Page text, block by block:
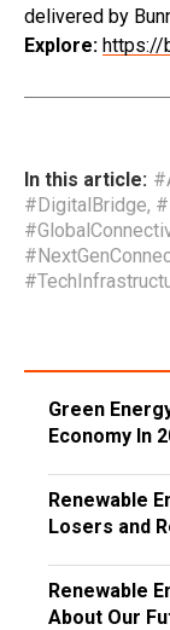
delivered by
Explore: https://
In this article:
#DigitalBridge,
Green
Economy In
Renewable
Losers and
Renewable
About Our